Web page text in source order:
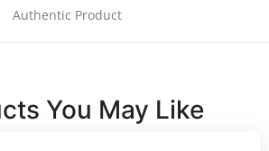
Authentic Product
You May Like